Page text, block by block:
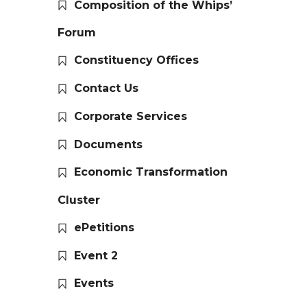
Composition of the Whips’
Forum
Constituency Offices
Contact Us
Corporate Services
Documents
Economic Transformation
Cluster
ePetitions
Event 2
Events